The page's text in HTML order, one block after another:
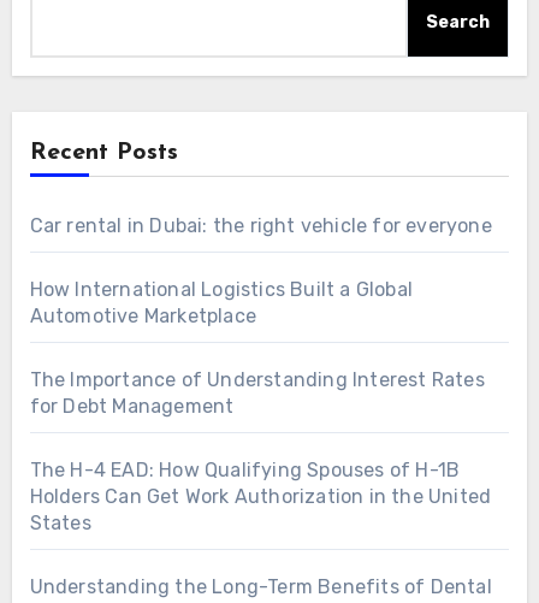
Search
Recent Posts
Car rental in Dubai: the right vehicle for everyone
How International Logistics Built a Global
Automotive Marketplace
The Importance of Understanding Interest Rates
for Debt Management
The H-4 EAD: How Qualifying Spouses of H-1B
Holders Can Get Work Authorization in the United
States
Understanding the Long-Term Benefits of Dental